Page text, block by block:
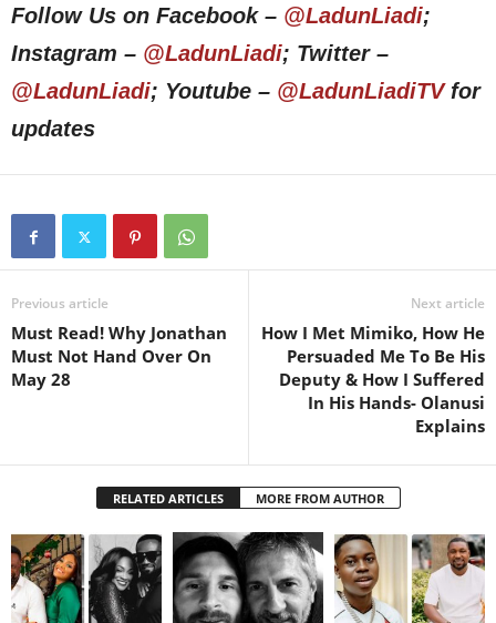
Follow Us on Facebook – @LadunLiadi;
Instagram – @LadunLiadi; Twitter –
@LadunLiadi; Youtube – @LadunLiadiTVfor
updates
Previous article
Must Read! Why Jonathan
Must Not Hand Over On
May 28
Next article
How I Met Mimiko, How He
Persuaded Me To Be His
Deputy & How I Suffered
In His Hands- Olanusi
Explains
RELATED ARTICLES MORE FROM AUTHOR